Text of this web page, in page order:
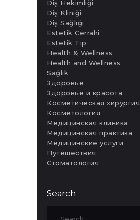
Diş Hekimliği
Diş Kliniği
Diş Sağlığı
Estetik Cerrahi
Estetik Tıp
Health & Wellness
Health and Wellness
Sağlık
Здоровье
Здоровье и красота
Косметическая хирургия
Косметология
Медицинская клиника
Медицинская практика
Медицинские услуги
Путешествия
Стоматология
Search